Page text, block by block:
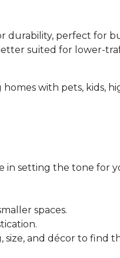
durability, perfect for
suited for lower-
with pets, kids,
in setting the tone for
spaces.
size, and décor to find